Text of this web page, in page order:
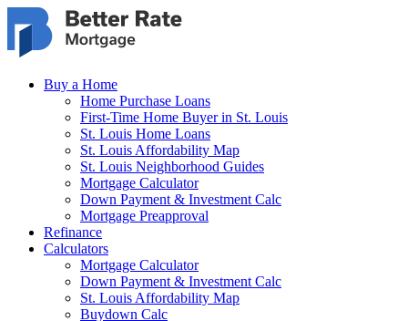
Skip to main content
Buy a Home
Home Purchase Loans
First-Time Home Buyer in St. Louis
St. Louis Home Loans
St. Louis Affordability Map
St. Louis Neighborhood Guides
Mortgage Calculator
Down Payment & Investment Calc
Mortgage Preapproval
Refinance
Calculators
Mortgage Calculator
Down Payment & Investment Calc
St. Louis Affordability Map
Buydown Calc